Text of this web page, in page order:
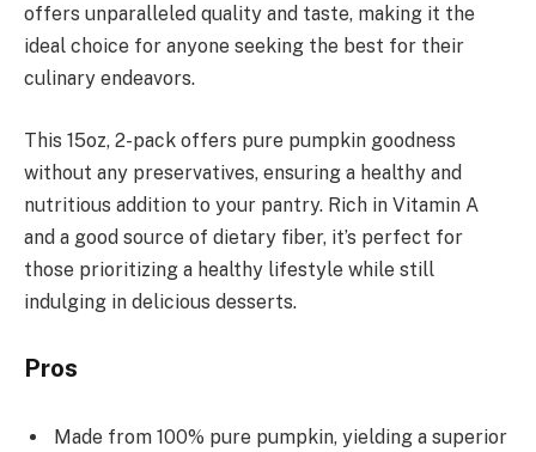
offers unparalleled quality and taste, making it the
ideal choice for anyone seeking the best for their
culinary endeavors.
This 15oz, 2-pack offers pure pumpkin goodness
without any preservatives, ensuring a healthy and
nutritious addition to your pantry. Rich in Vitamin A
and a good source of dietary fiber, it’s perfect for
those prioritizing a healthy lifestyle while still
indulging in delicious desserts.
Pros
Made from 100% pure pumpkin, yielding a superior